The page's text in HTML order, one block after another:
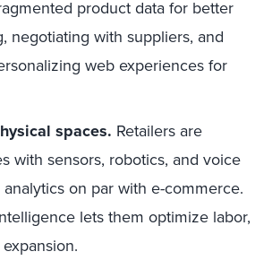
product data for better
negotiating with suppliers, and
web experiences for
spaces. Retailers are
with sensors, robotics, and voice
on par with e-commerce.
lets them optimize labor,